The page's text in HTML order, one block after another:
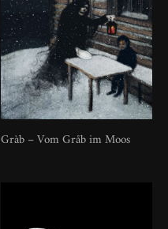
Gràb – Vom Gråb im Moos